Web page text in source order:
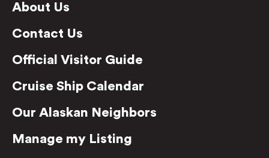
About Us
Contact Us
Official Visitor Guide
Cruise Ship Calendar
Our Alaskan Neighbors
Manage my Listing